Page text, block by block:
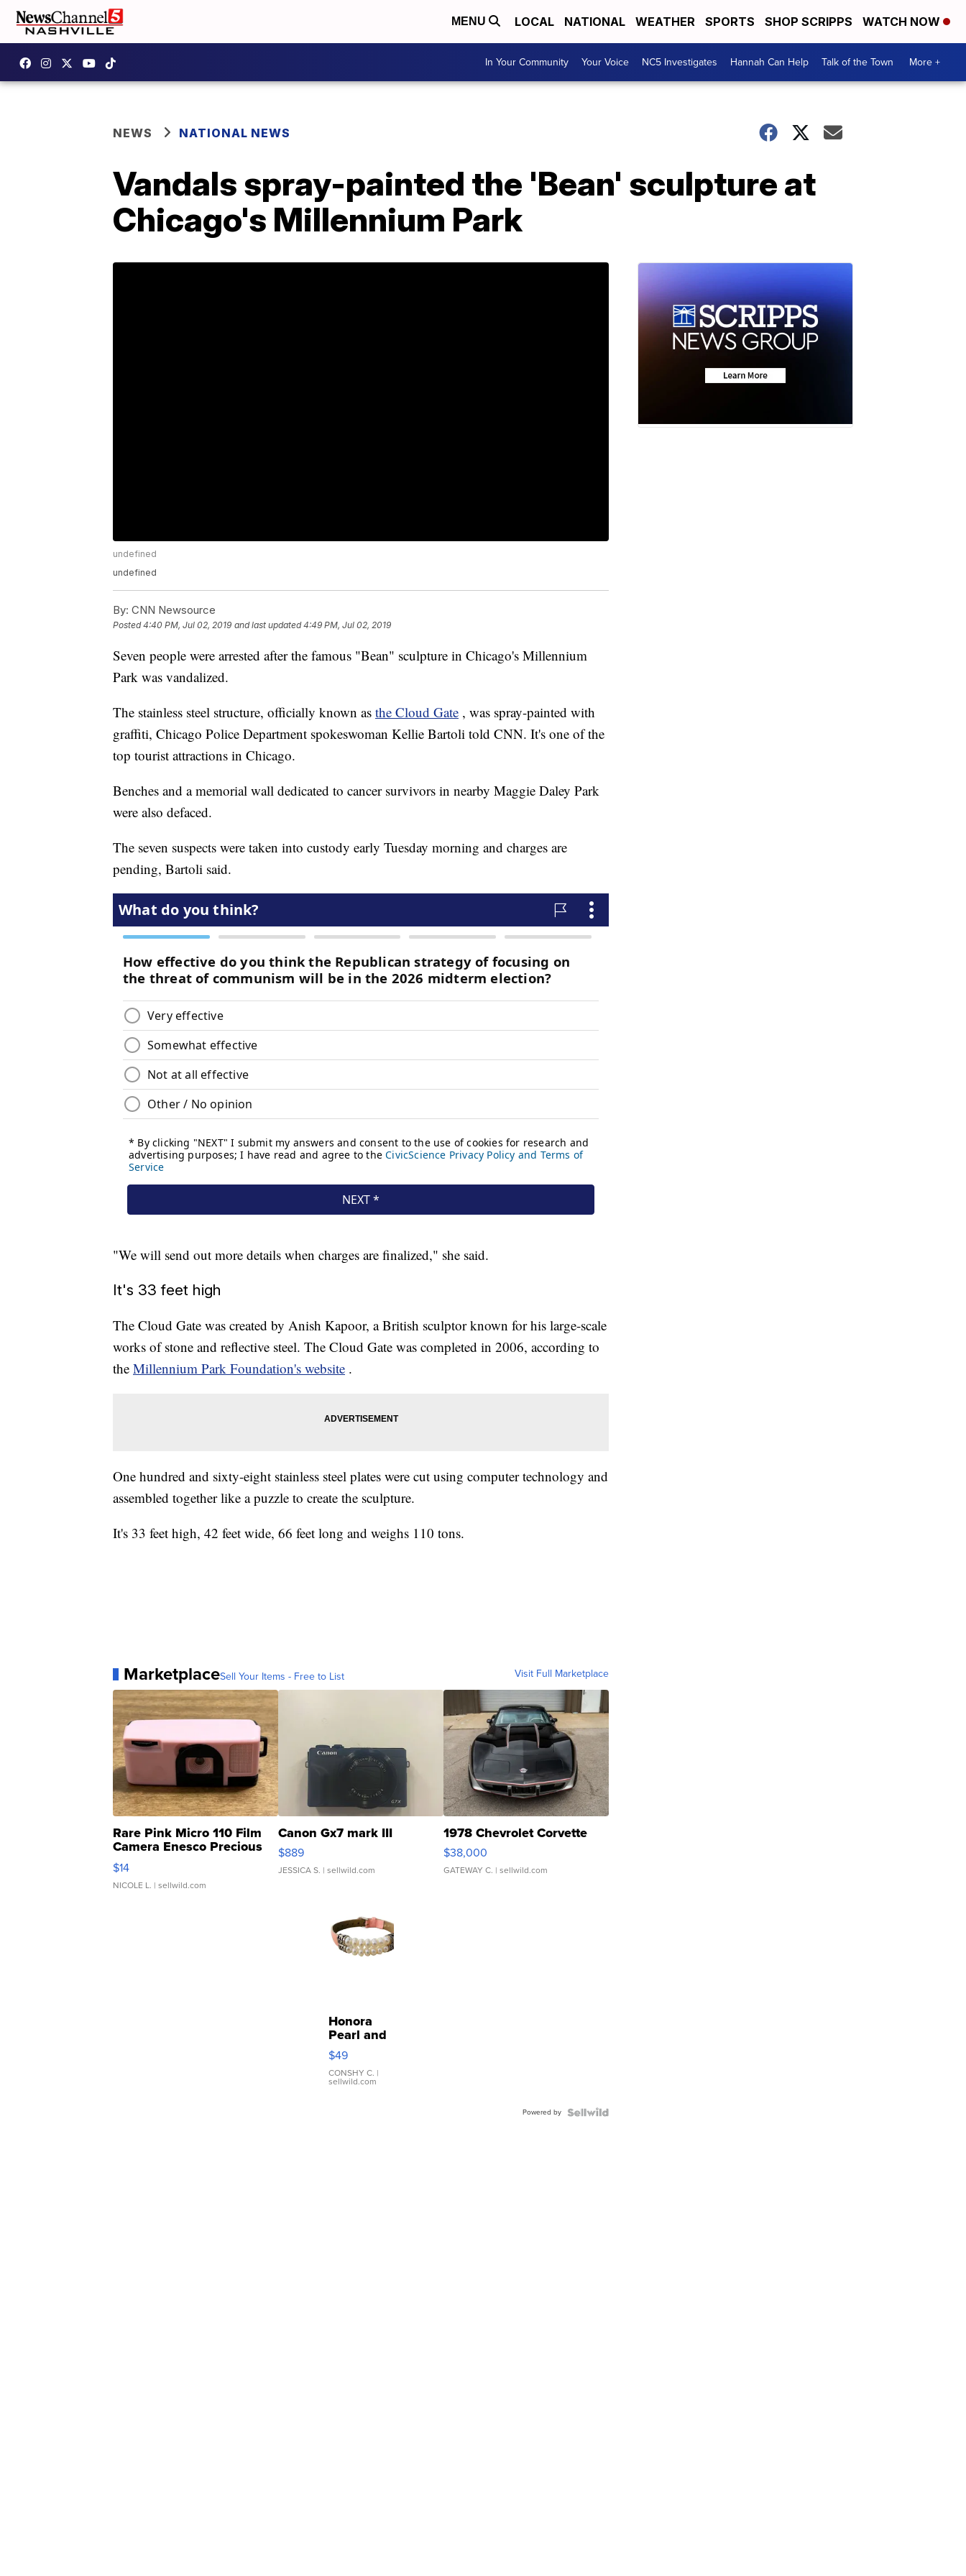
MENU LOCAL NATIONAL WEATHER SPORTS SHOP SCRIPPS WATCH NOW
In Your Community Your Voice NC5 Investigates Hannah Can Help Talk of the Town More +
NEWS NATIONAL NEWS
Vandals spray-painted the 'Bean' sculpture at
Chicago's Millennium Park
undefined
undefined
By: CNN Newsource
Posted4:40 PM, Jul 02, 2019 and last updated 4:49 PM, Jul 02, 2019
Seven people were arrested after the famous "Bean" sculpture in Chicago's Millennium
Park was vandalized.
The stainless steel structure, officially known as the Cloud Gate , was spray-painted with
graffiti, Chicago Police Department spokeswoman Kellie Bartoli told CNN. It's one of the
top tourist attractions in Chicago.
Benches and a memorial wall dedicated to cancer survivors in nearby Maggie Daley Park
were also defaced.
The seven suspects were taken into custody early Tuesday morning and charges are
pending, Bartoli said.
"We will send out more details when charges are finalized," she said.
It's 33 feet high
The Cloud Gate was created by Anish Kapoor, a British sculptor known for his large-scale
works of stone and reflective steel. The Cloud Gate was completed in 2006, according to
the Millennium Park Foundation's website .
One hundred and sixty-eight stainless steel plates were cut using computer technology and
assembled together like a puzzle to create the sculpture.
It's 33 feet high, 42 feet wide, 66 feet long and weighs 110 tons.
MarketplaceSell Your Items - Free to List Visit Full Marketplace
Rare Pink Micro 110 Film
Camera Enesco Precious
Moments TD4
$14
NICOLE L. | sellwild.com
Canon Gx7 mark III
$889
JESSICA S. | sellwild.com
1978 Chevrolet Corvette
$38,000
GATEWAY C. | sellwild.com
Honora
Pearl and
Pink
Leather
Bracelet
Adjustable
$49
CONSHY C. |
sellwild.com
Powered by